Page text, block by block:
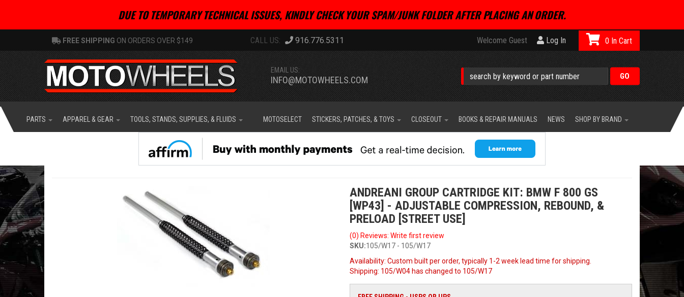
DUE TO TEMPORARY TECHNICAL ISSUES, KINDLY CHECK YOUR SPAM/JUNK FOLDER AFTER PLACING AN ORDER.
FREE SHIPPING ON ORDERS OVER $149 916.776.5311 Welcome Guest Log In
EMAIL US:
INFO@MOTOWHEELS.COM
0
PARTS APPAREL & GEAR TOOLS, STANDS, SUPPLIES, & FLUIDS MOTOSELECT STICKERS, PATCHES, & TOYS CLOSEOUT BOOKS & REPAIR MANUALS NEWS SHOP BY BRAND
ANDREANI GROUP CARTRIDGE KIT: BMW F 800 GS
[WP43] - ADJUSTABLE COMPRESSION, REBOUND, &
PRELOAD [STREET USE]
(0) Reviews: Write first review
SKU:105/W17 - 105/W17
Availability: Custom built per order, typically 1-2 week lead time for shipping.
Shipping: 105/W04 has changed to 105/W17